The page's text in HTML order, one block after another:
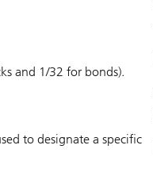
and 1/32 for bonds).
to designate a specific